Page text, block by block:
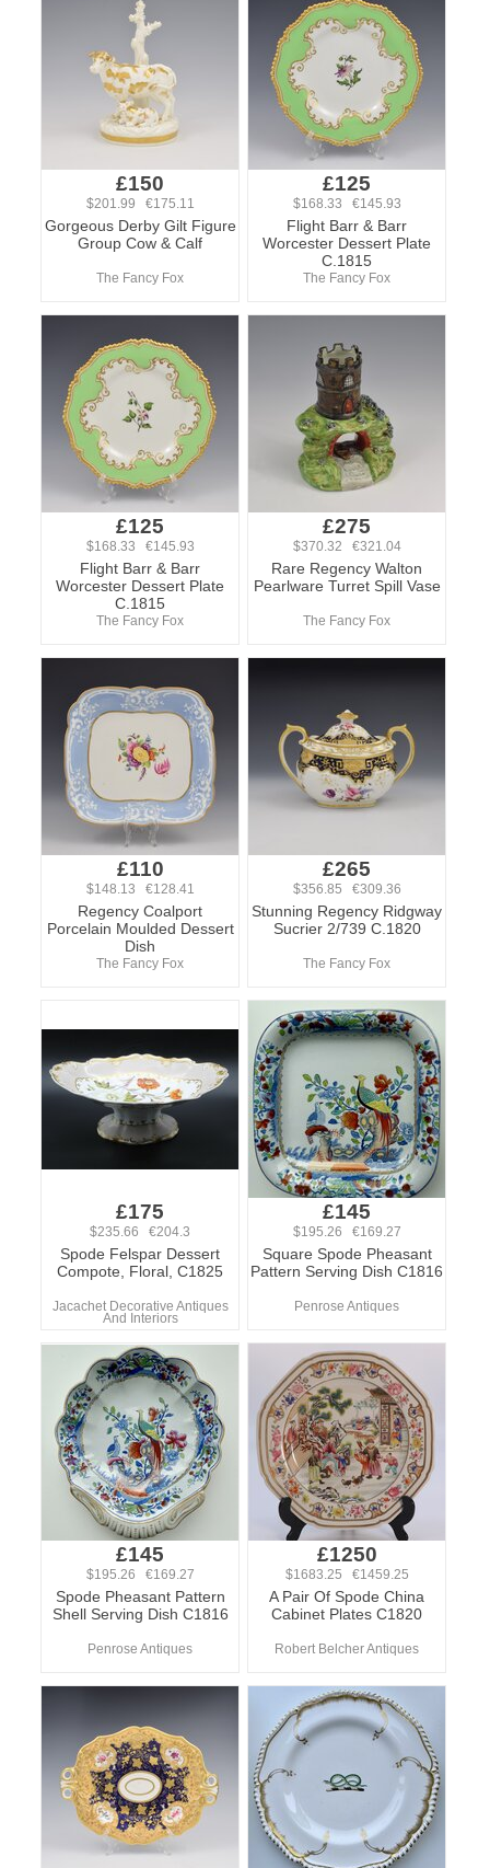
£150
$201.99 €175.11
Gorgeous Derby Gilt Figure
Group Cow & Calf
The Fancy Fox
£125
$168.33 €145.93
Flight Barr & Barr
Worcester Dessert Plate
C.1815
The Fancy Fox
£125
$168.33 €145.93
Flight Barr & Barr
Worcester Dessert Plate
C.1815
The Fancy Fox
£275
$370.32 €321.04
Rare Regency Walton
Pearlware Turret Spill Vase
The Fancy Fox
£110
$148.13 €128.41
Regency Coalport
Porcelain Moulded Dessert
Dish
The Fancy Fox
£265
$356.85 €309.36
Stunning Regency Ridgway
Sucrier 2/739 C.1820
The Fancy Fox
£175
$235.66 €204.3
Spode Felspar Dessert
Compote, Floral, C1825
Jacachet Decorative Antiques
And Interiors
£145
$195.26 €169.27
Square Spode Pheasant
Pattern Serving Dish C1816
Penrose Antiques
£145
$195.26 €169.27
Spode Pheasant Pattern
Shell Serving Dish C1816
Penrose Antiques
£1250
$1683.25 €1459.25
A Pair Of Spode China
Cabinet Plates C1820
Robert Belcher Antiques